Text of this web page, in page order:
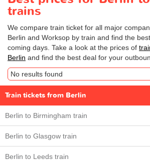
trains
We compare train ticket for all major
Berlin and Worksop by train and find the
coming days. Take a look at the prices of
Berlin and find the best deal for your
No results found
Train tickets from Berlin
Berlin to Birmingham train
Berlin to Glasgow train
Berlin to Leeds train